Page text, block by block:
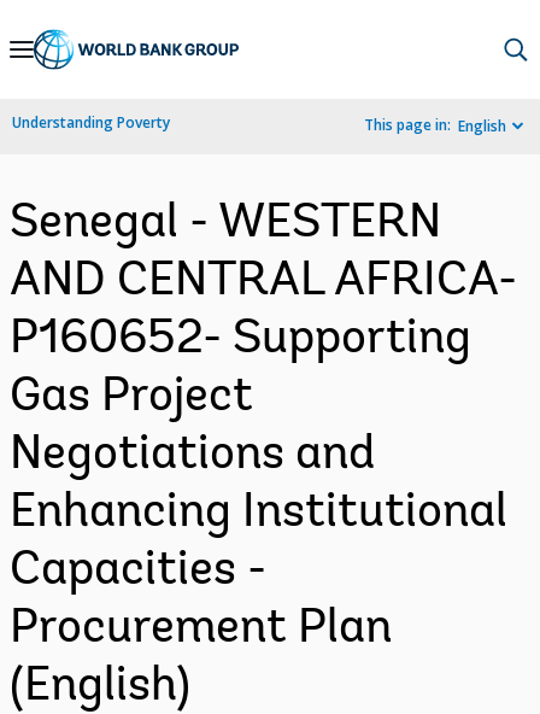
Skip
Navigation
Understanding Poverty This page in: English
Senegal - WESTERN
AND CENTRAL AFRICA-
P160652- Supporting
Gas Project
Negotiations and
Enhancing Institutional
Capacities -
Procurement Plan
(English)